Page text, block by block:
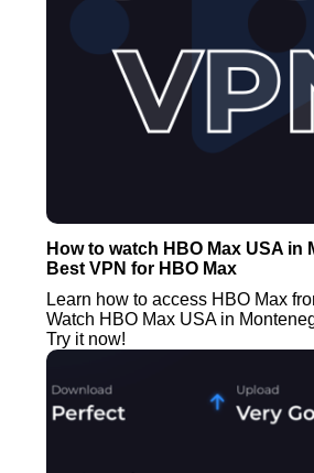
How to watch HBO Max USA in
Best VPN for HBO Max
Learn how to access HBO Max
Watch HBO Max USA in
Try it now!